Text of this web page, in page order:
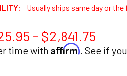
Usually ships same day or the
- $2,841.75
time with Affirm. See if